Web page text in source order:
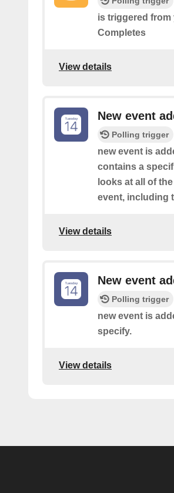
is triggered from
Completes
View details
New event
Polling trigger
new event is
contains a
looks at all of
event, including
View details
New event
Polling trigger
new event is
specify.
View details